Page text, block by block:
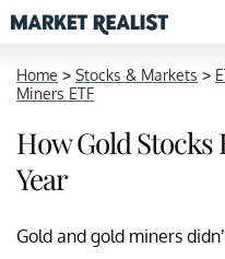
Home > Stocks & Markets >
Miners ETF
How Gold
Year
Gold and gold miners